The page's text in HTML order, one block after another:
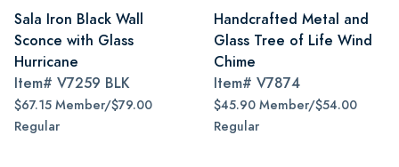
Sala Iron Black Wall
Sconce with Glass
Hurricane
Item# V7259 BLK
$67.15 Member/$79.00
Regular
Handcrafted Metal and
Glass Tree of Life Wind
Chime
Item# V7874
$45.90 Member/$54.00
Regular